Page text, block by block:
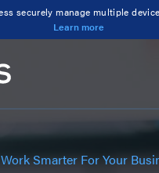
securely manage multiple
Learn more
Smarter For Your